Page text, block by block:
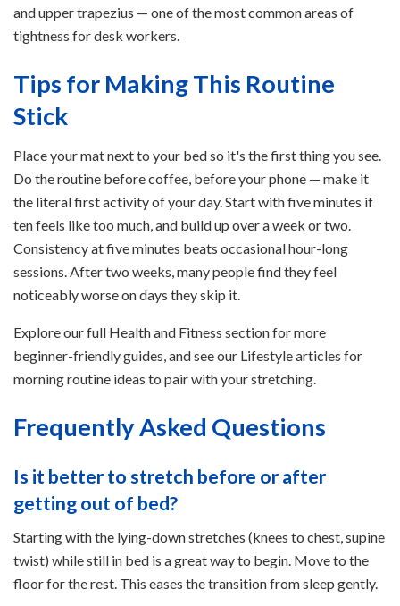
and upper trapezius — one of the most common areas of
tightness for desk workers.
Tips for Making This Routine
Stick
Place your mat next to your bed so it's the first thing you see.
Do the routine before coffee, before your phone — make it
the literal first activity of your day. Start with five minutes if
ten feels like too much, and build up over a week or two.
Consistency at five minutes beats occasional hour-long
sessions. After two weeks, many people find they feel
noticeably worse on days they skip it.
Explore our full Health and Fitness section for more
beginner-friendly guides, and see our Lifestyle articles for
morning routine ideas to pair with your stretching.
Frequently Asked Questions
Is it better to stretch before or after
getting out of bed?
Starting with the lying-down stretches (knees to chest, supine
twist) while still in bed is a great way to begin. Move to the
floor for the rest. This eases the transition from sleep gently.